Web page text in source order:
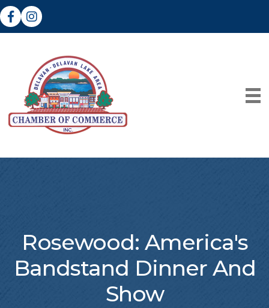
FacebookInstagram
Rosewood: America's
Bandstand Dinner And
Show